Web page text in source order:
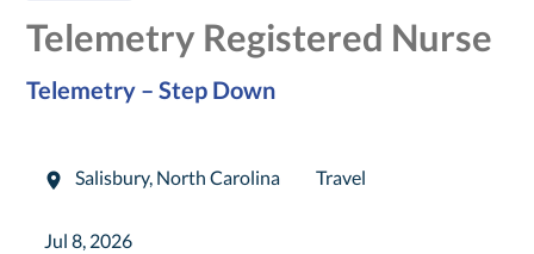
Telemetry Registered Nurse
Telemetry – Step Down
Salisbury, North Carolina Travel
Jul 8, 2026